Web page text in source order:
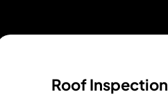
Roof Inspection